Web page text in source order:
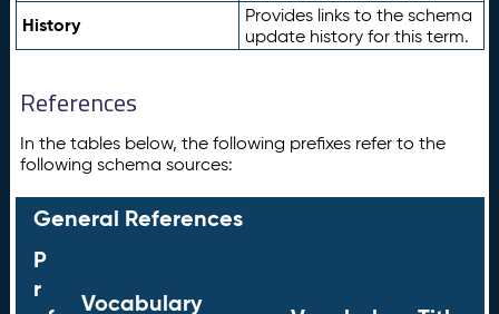
History
Provides links to the schema
update history for this term.
References
In the tables below, the following prefixes refer to the
following schema sources:
General References
P
r
Vocabulary